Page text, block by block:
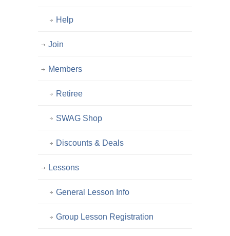
Help
Join
Members
Retiree
SWAG Shop
Discounts & Deals
Lessons
General Lesson Info
Group Lesson Registration